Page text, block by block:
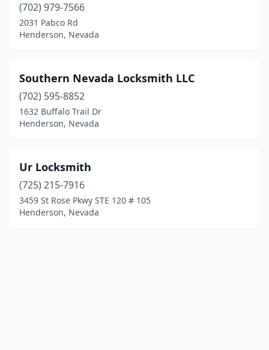
(702) 979-7566
2031 Pabco Rd
Henderson, Nevada
Southern Nevada Locksmith LLC
(702) 595-8852
1632 Buffalo Trail Dr
Henderson, Nevada
Ur Locksmith
(725) 215-7916
3459 St Rose Pkwy STE 120 # 105
Henderson, Nevada